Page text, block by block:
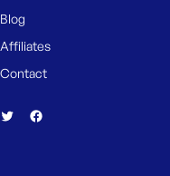
Blog
Affiliates
Contact